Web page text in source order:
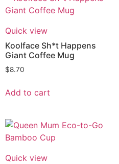
Quick view
Koolface Sh*t Happens
Giant Coffee Mug
$8.70
Add to cart
Quick view